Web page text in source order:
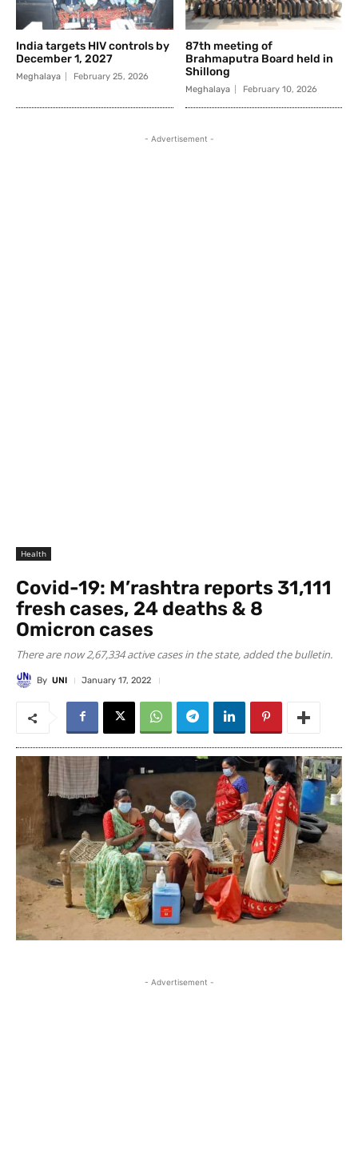
India targets HIV controls by
December 1, 2027
Meghalaya February 25, 2026
87th meeting of
Brahmaputra Board held in
Shillong
Meghalaya February 10, 2026
- Advertisement -